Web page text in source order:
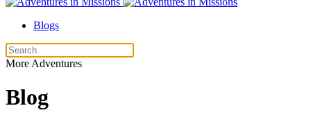
Blogs
More Adventures
Blog